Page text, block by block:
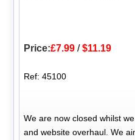
Price:£7.99 /$11.19
Ref: 45100
We are now closed whilst
and website overhaul. We